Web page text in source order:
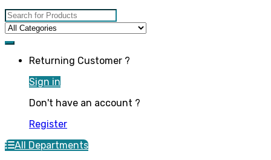
Search for:
Returning Customer ?
Sign in
Don't have an account ?
Register
All Departments